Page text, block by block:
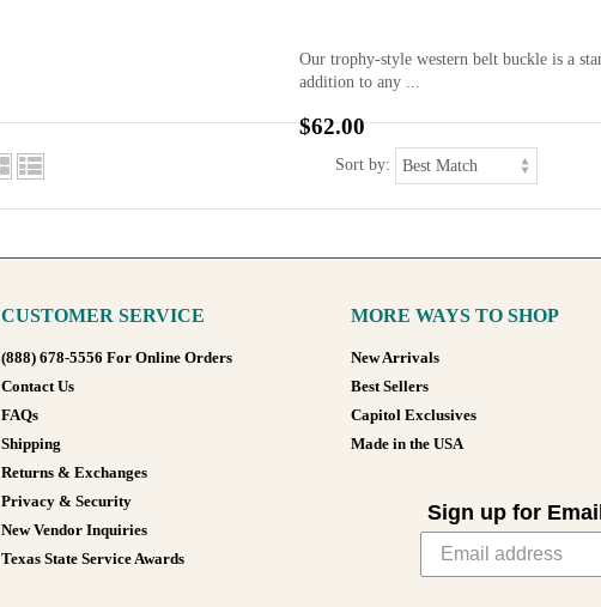
Our trophy-style western belt buckle is a
addition to any ...
$62.00
Sort by:
CUSTOMER SERVICE
(888) 678-5556 For Online Orders
Contact Us
FAQs
Shipping
Returns & Exchanges
Privacy & Security
New Vendor Inquiries
Texas State Service Awards
MORE WAYS TO SHOP
New Arrivals
Best Sellers
Capitol Exclusives
Made in the USA
Sign up for